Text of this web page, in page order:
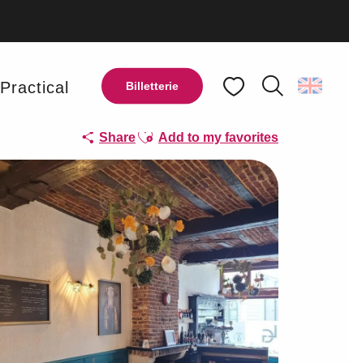
Billetterie
Practical
ShareAjouter aux favoris
Add to my favorites